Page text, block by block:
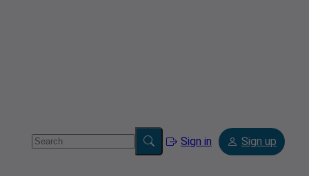
Sign in Sign up